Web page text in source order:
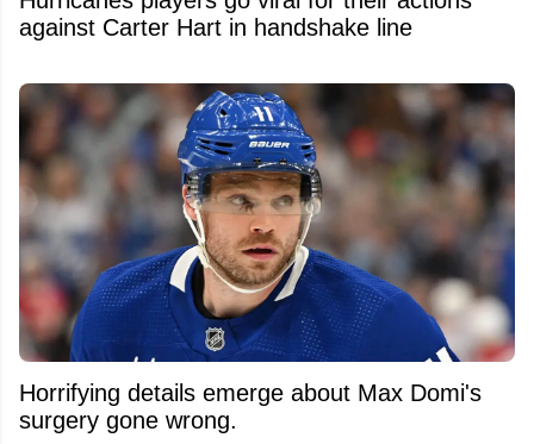
against Carter Hart in handshake line
Horrifying details emerge about Max Domi's
surgery gone wrong.